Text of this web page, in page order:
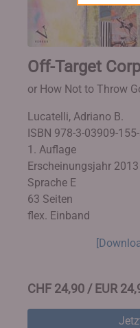
Off-Target
or How Not to Throw
Lucatelli, Adriano B.
ISBN 978-3-03909-
1. Auflage
Erscheinungsjahr 2013
Sprache E
63 Seiten
flex. Einband
CHF 24,90 / EUR